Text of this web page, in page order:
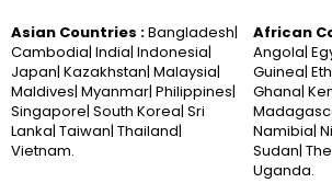
Asian Countries :Bangladesh|
Cambodia| India| Indonesia|
Japan| Kazakhstan| Malaysia|
Maldives| Myanmar| Philippines|
Singapore| South Korea| Sri
Lanka| Taiwan| Thailand|
Vietnam.
African
Angola|
Guinea|
Ghana|
Namibia|
Sudan|
Uganda.